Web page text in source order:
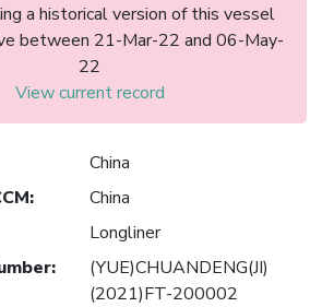
a historical version of this vessel
between 21-Mar-22 and 06-May-
22
View current record
China
:
China
Longliner
:
(YUE)CHUANDENG(JI)
(2021)FT-200002